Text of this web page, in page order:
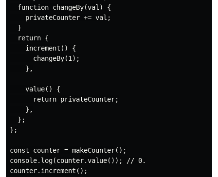
  function changeBy(val) {
    privateCounter += val;
  }
  return {
    increment() {
      changeBy(1);
    },
    value() {
      return privateCounter;
    },
  };
};
const counter = makeCounter();
console.log(counter.value()); // 0.
counter.increment();